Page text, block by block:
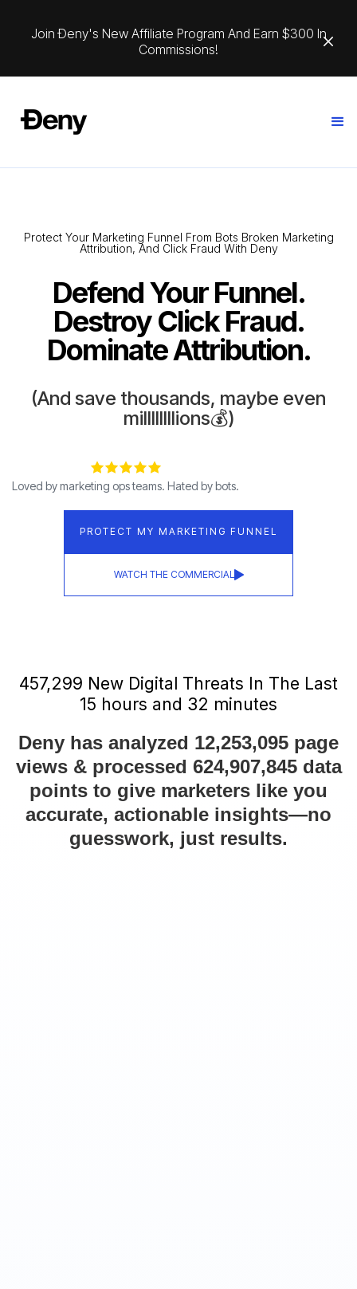
Join Ðeny's New Affiliate Program And Earn $300 In
Commissions!
Protect Your Marketing Funnel From Bots Broken Marketing
Attribution, And Click Fraud With Deny
Defend Your Funnel.
Destroy Click Fraud.
Dominate Attribution.
(And save thousands, maybe even
millllllllions💰)
Loved by marketing ops teams. Hated by bots.
PROTECT MY MARKETING FUNNEL
WATCH THE COMMERCIAL
457,307 New Digital Threats In The Last
15 hours and 32 minutes
Deny has analyzed 12,253,095 page
views & processed 624,907,845 data
points to give marketers like you
accurate, actionable insights—no
guesswork, just results.